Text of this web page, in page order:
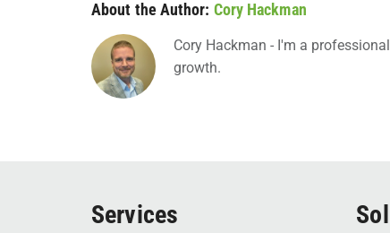
About the Author: Cory Hackman
Cory Hackman - I'm a
growth.
Services